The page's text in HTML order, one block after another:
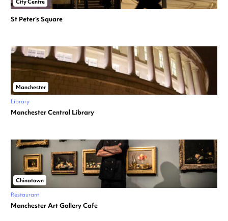
City Centre
St Peter’s Square
Manchester
Library
Manchester Central Library
Chinatown
Restaurant
Manchester Art Gallery Cafe